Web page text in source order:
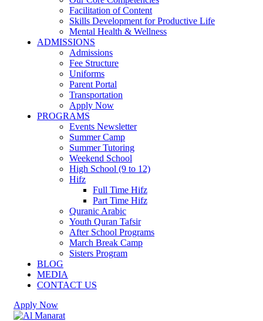
Facilitation of Content
Skills Development for Productive Life
Mental Health & Wellness
ADMISSIONS
Admissions
Fee Structure
Uniforms
Parent Portal
Transportation
Apply Now
PROGRAMS
Events Newsletter
Summer Camp
Summer Tutoring
Weekend School
High School (9 to 12)
Hifz
Full Time Hifz
Part Time Hifz
Quranic Arabic
Youth Quran Tafsir
After School Programs
March Break Camp
Sisters Program
BLOG
MEDIA
CONTACT US
Apply Now